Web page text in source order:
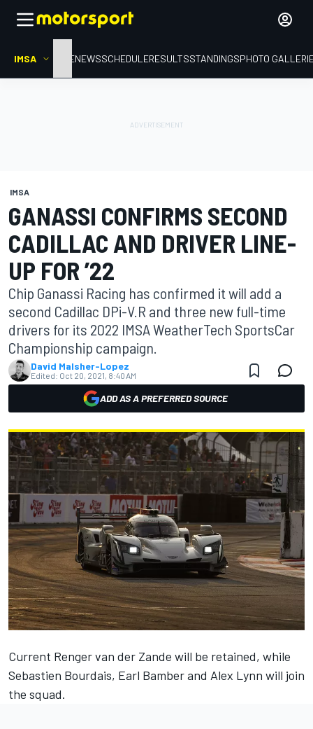
IMSA HOMENEWSSCHEDULERESULTSSTANDINGSPHOTO
IMSA
GANASSI CONFIRMS SECOND
CADILLAC AND DRIVER LINE-
UP FOR ’22
Chip Ganassi Racing has confirmed it will add a
second Cadillac DPi-V.R and three new full-time
drivers for its 2022 IMSA WeatherTech SportsCar
Championship campaign.
David Malsher-Lopez
Edited: Oct 20, 2021, 8:40 AM
ADD AS A PREFERRED SOURCE
Current Renger van der Zande will be retained, while
Sebastien Bourdais, Earl Bamber and Alex Lynn will join
the squad.